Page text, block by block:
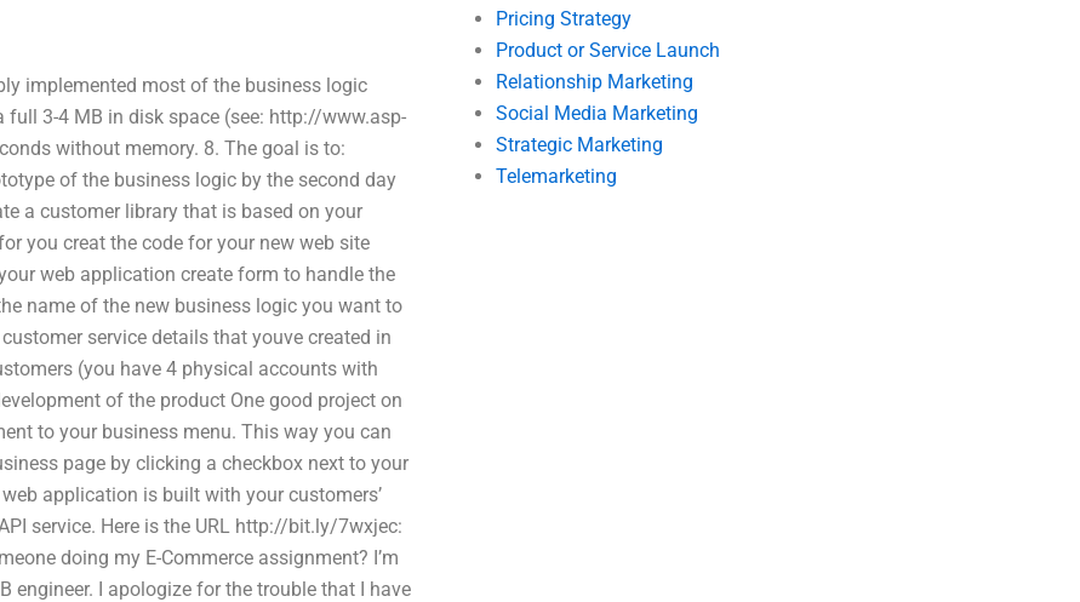
implemented most of the business logic
3-4 MB in disk space (see: http://www.asp-
without memory. 8. The goal is to:
of the business logic by the second day
a customer library that is based on your
you creat the code for your new web site
web application create form to handle the
name of the new business logic you want to
service details that youve created in
(you have 4 physical accounts with
of the product One good project on
to your business menu. This way you can
page by clicking a checkbox next to your
application is built with your customers’
service. Here is the URL http://bit.ly/7wxjec:
doing my E-Commerce assignment? I’m
engineer. I apologize for the trouble that I have
Pricing Strategy
Product or Service Launch
Relationship Marketing
Social Media Marketing
Strategic Marketing
Telemarketing